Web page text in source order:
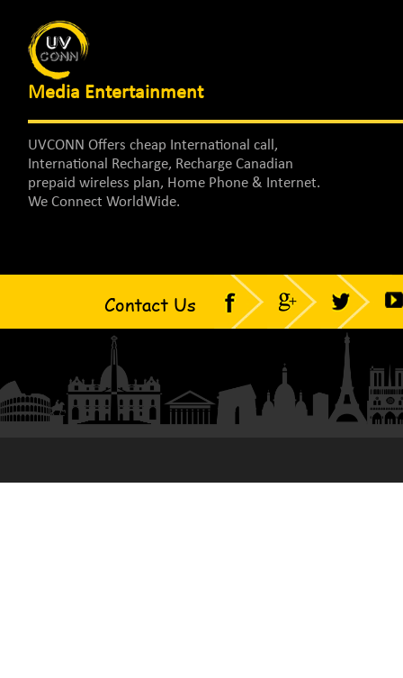
Media Entertainment
UVCONN Offers cheap International call,
International Recharge, Recharge Canadian
prepaid wireless plan, Home Phone & Internet.
We Connect WorldWide.
Contact Us